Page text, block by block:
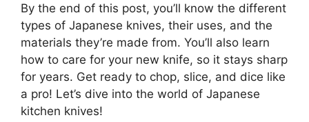
By the end of this post, you’ll know the different
types of Japanese knives, their uses, and the
materials they’re made from. You’ll also learn
how to care for your new knife, so it stays sharp
for years. Get ready to chop, slice, and dice like
a pro! Let’s dive into the world of Japanese
kitchen knives!